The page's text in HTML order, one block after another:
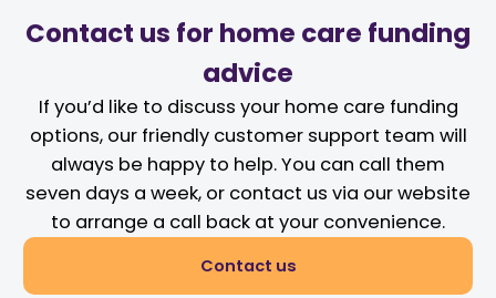
Contact us for home care funding
advice
If you’d like to discuss your home care funding
options, our friendly customer support team will
always be happy to help. You can call them
seven days a week, or contact us via our website
to arrange a call back at your convenience.
Contact us